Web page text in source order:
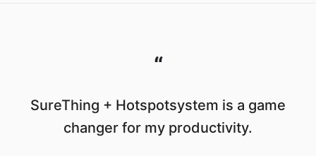
“
SureThing + Hotspotsystem is a game
changer for my productivity.